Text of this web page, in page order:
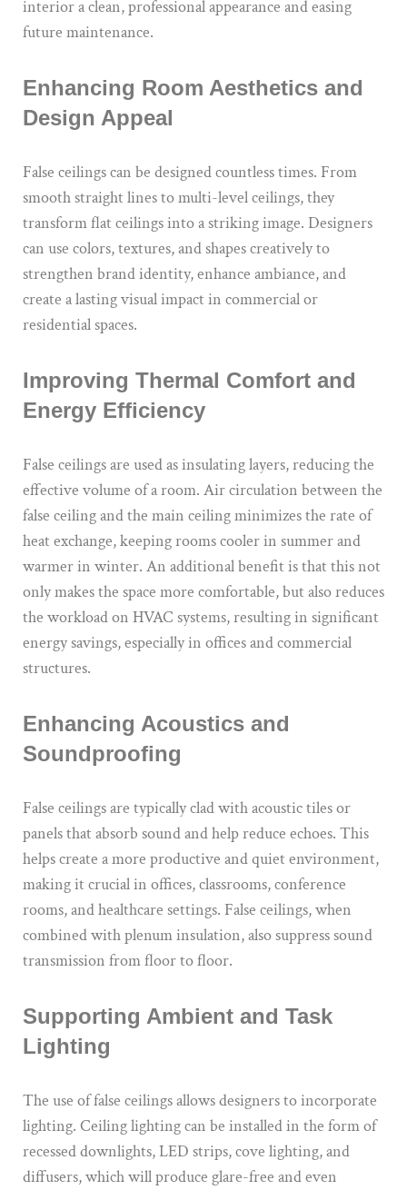
interior a clean, professional appearance and easing
future maintenance.
Enhancing Room Aesthetics and
Design Appeal
False ceilings can be designed countless times. From
smooth straight lines to multi-level ceilings, they
transform flat ceilings into a striking image. Designers
can use colors, textures, and shapes creatively to
strengthen brand identity, enhance ambiance, and
create a lasting visual impact in commercial or
residential spaces.
Improving Thermal Comfort and
Energy Efficiency
False ceilings are used as insulating layers, reducing the
effective volume of a room. Air circulation between the
false ceiling and the main ceiling minimizes the rate of
heat exchange, keeping rooms cooler in summer and
warmer in winter. An additional benefit is that this not
only makes the space more comfortable, but also reduces
the workload on HVAC systems, resulting in significant
energy savings, especially in offices and commercial
structures.
Enhancing Acoustics and
Soundproofing
False ceilings are typically clad with acoustic tiles or
panels that absorb sound and help reduce echoes. This
helps create a more productive and quiet environment,
making it crucial in offices, classrooms, conference
rooms, and healthcare settings. False ceilings, when
combined with plenum insulation, also suppress sound
transmission from floor to floor.
Supporting Ambient and Task
Lighting
The use of false ceilings allows designers to incorporate
lighting. Ceiling lighting can be installed in the form of
recessed downlights, LED strips, cove lighting, and
diffusers, which will produce glare-free and even